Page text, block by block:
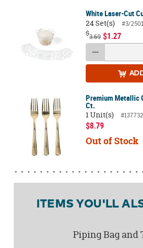
White Laser-Cut
24 Set(s)
#3/2501
$3.69 $1.27
Premium Metallic
Ct.
1 Unit(s)
$8.79
Out of Stock
ITEMS YOU'LL
Piping Bag and